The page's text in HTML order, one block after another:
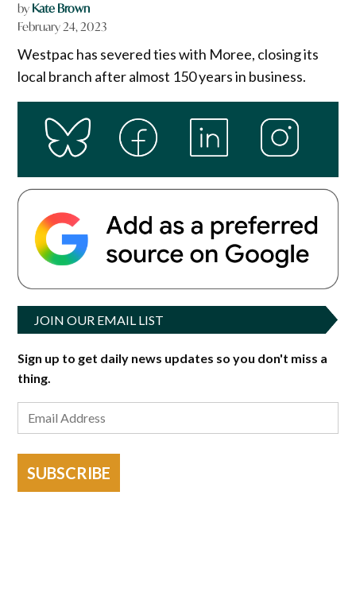
by Kate Brown
February 24, 2023
Westpac has severed ties with Moree, closing its
local branch after almost 150 years in business.
JOIN OUR EMAIL LIST
Sign up to get daily news updates so you don't miss a
thing.
SUBSCRIBE